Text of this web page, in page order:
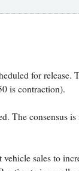
for release.
is contraction).
The consensus is
sales to